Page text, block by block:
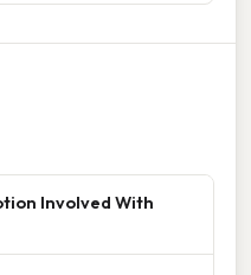
Involved With